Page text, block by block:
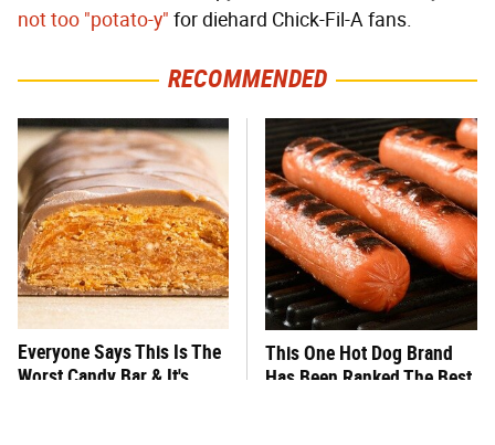
not too "potato-y" for diehard Chick-Fil-A fans.
RECOMMENDED
Everyone Says This Is The
Worst Candy Bar & It's
This One Hot Dog Brand
Has Been Ranked The Best